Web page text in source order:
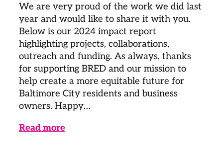
We are very proud of the work we did last
year and would like to share it with you.
Below is our 2024 impact report
highlighting projects, collaborations,
outreach and funding. As always, thanks
for supporting BRED and our mission to
help create a more equitable future for
Baltimore City residents and business
owners. Happy…
Read more